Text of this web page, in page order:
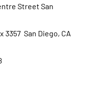
Street San
3357 San Diego, CA